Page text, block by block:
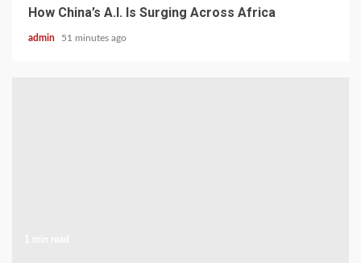
How China’s A.I. Is Surging Across Africa
admin 51 minutes ago